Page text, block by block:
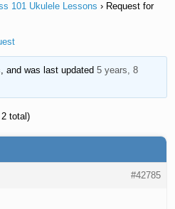
101 Ukulele Lessons › Request for
and was last updated 5 years, 8
total)
#42785